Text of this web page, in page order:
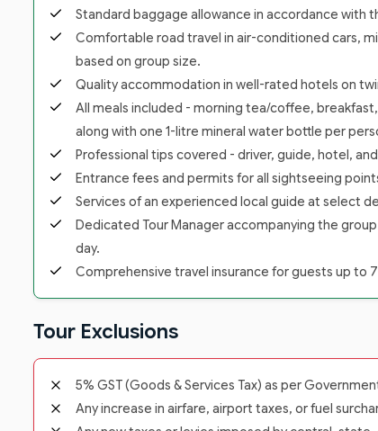
Standard baggage allowance in accordance with
Comfortable road travel in air-conditioned cars,
based on group size.
Quality accommodation in well-rated hotels on
All meals included - morning tea/coffee,
along with one 1-litre mineral water bottle per
Professional tips covered - driver, guide, hotel,
Entrance fees and permits for all sightseeing
Services of an experienced local guide at select
Dedicated Tour Manager accompanying the
day.
Comprehensive travel insurance for guests up to
Tour Exclusions
5% GST (Goods & Services Tax) as per
Any increase in airfare, airport taxes, or fuel